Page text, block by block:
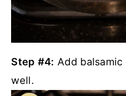
Step #4: Add
well.